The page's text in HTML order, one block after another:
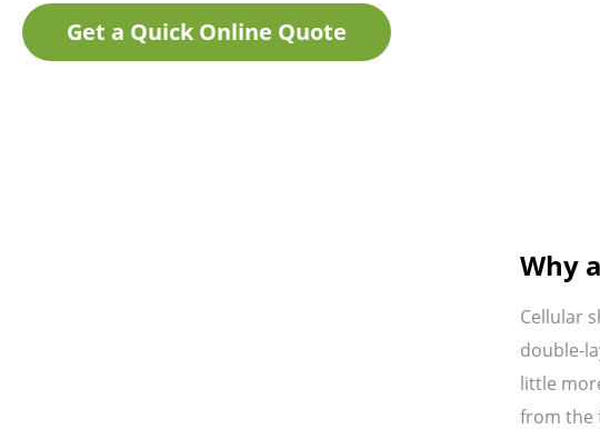
Get a Quick Online Quote
Why
Cellular
double-
little
from the